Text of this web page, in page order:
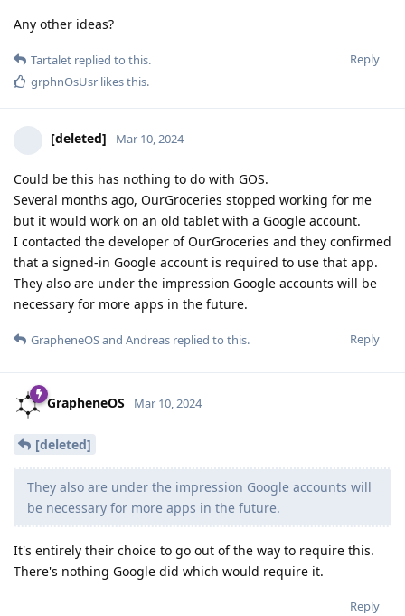
Any other ideas?
Reply
Tartalet replied to this.
grphnOsUsr likes this.
[deleted] Mar 10, 2024
Could be this has nothing to do with GOS.
Several months ago, OurGroceries stopped working for me
but it would work on an old tablet with a Google account.
I contacted the developer of OurGroceries and they confirmed
that a signed-in Google account is required to use that app.
They also are under the impression Google accounts will be
necessary for more apps in the future.
Reply
GrapheneOSand Andreas replied to this.
GrapheneOS Mar 10, 2024
[deleted]
They also are under the impression Google accounts will
be necessary for more apps in the future.
It's entirely their choice to go out of the way to require this.
There's nothing Google did which would require it.
Reply